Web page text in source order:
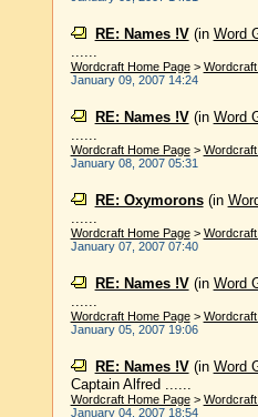
RE: Names !V(in Word
......
Wordcraft Home Page>
January 09, 2007 14:24
RE: Names !V(in Word
......
Wordcraft Home Page>
January 08, 2007 05:31
RE: Oxymorons(in
......
Wordcraft Home Page>
January 07, 2007 07:40
RE: Names !V(in Word
......
Wordcraft Home Page>
January 05, 2007 19:06
RE: Names !V(in Word
Captain Alfred ......
Wordcraft Home Page>
January 04, 2007 18:54